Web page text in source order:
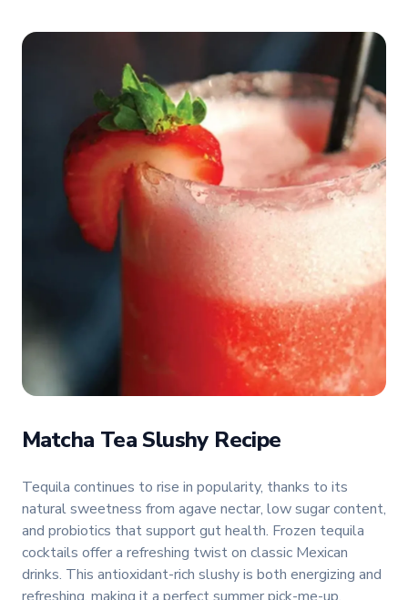
Matcha Tea Slushy Recipe
Tequila continues to rise in popularity, thanks to its
natural sweetness from agave nectar, low sugar content,
and probiotics that support gut health. Frozen tequila
cocktails offer a refreshing twist on classic Mexican
drinks. This antioxidant-rich slushy is both energizing and